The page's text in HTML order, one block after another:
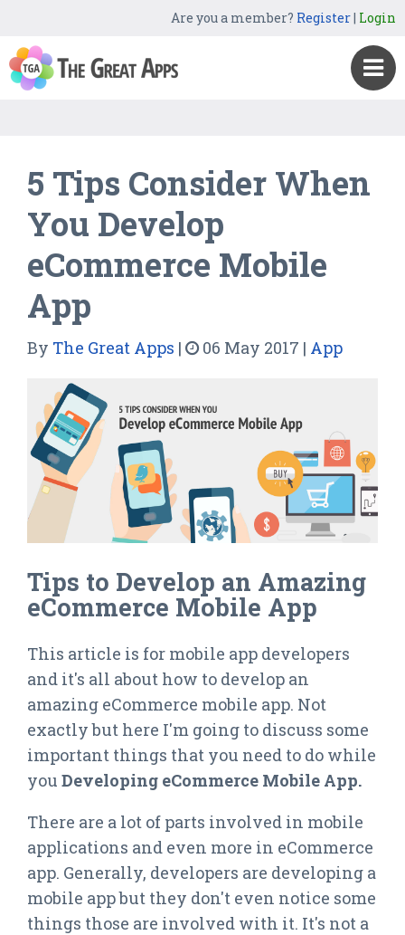
Are you a member? Register| Login
5 Tips Consider When
You Develop
eCommerce Mobile
App
By The Great Apps | 06 May 2017 | App
Tips to Develop an Amazing
eCommerce Mobile App
This article is for mobile app developers
and it's all about how to develop an
amazing eCommerce mobile app. Not
exactly but here I'm going to discuss some
important things that you need to do while
you Developing eCommerce Mobile App.
There are a lot of parts involved in mobile
applications and even more in eCommerce
app. Generally, developers are developing a
mobile app but they don't even notice some
things those are involved with it. It's not a